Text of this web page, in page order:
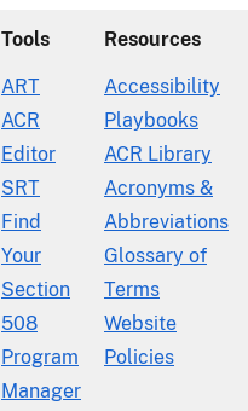
Tools
ART
ACR
Editor
SRT
Find
Your
Section
508
Program
Manager
Resources
Accessibility
Playbooks
ACR Library
Acronyms &
Abbreviations
Glossary of
Terms
Website
Policies